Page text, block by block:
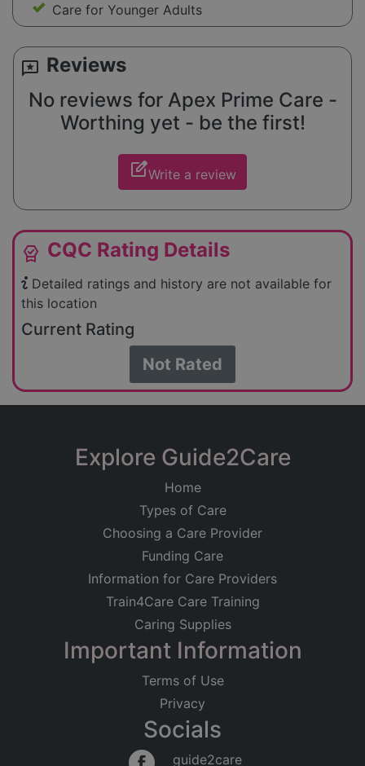
Care for Younger Adults
reviews Reviews
No reviews for Apex Prime Care -
Worthing yet - be the first!
edit_squareWrite a review
editor_choice CQC Rating Details
Detailed ratings and history are not available for
this location
Current Rating
Not Rated
Explore Guide2Care
Home
Types of Care
Choosing a Care Provider
Funding Care
Information for Care Providers
Train4Care Care Training
Caring Supplies
Important Information
Terms of Use
Privacy
Socials
guide2care